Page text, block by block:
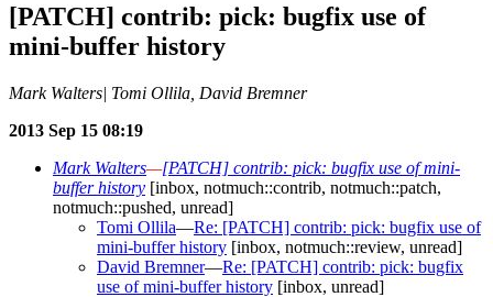
[PATCH] contrib: pick: bugfix use of
mini-buffer history
Mark Walters| Tomi Ollila, David Bremner
2013 Sep 15 08:19
Mark Walters—[PATCH] contrib: pick: bugfix use of mini-
buffer history [inbox, notmuch::contrib, notmuch::patch,
notmuch::pushed, unread]
Tomi Ollila—Re: [PATCH] contrib: pick: bugfix use of
mini-buffer history [inbox, notmuch::review, unread]
David Bremner—Re: [PATCH] contrib: pick: bugfix
use of mini-buffer history [inbox, unread]